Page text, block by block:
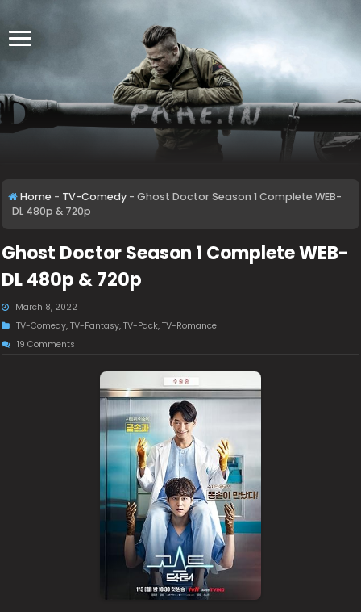
Home - TV-Comedy - Ghost Doctor Season 1 Complete WEB-
DL 480p & 720p
Ghost Doctor Season 1 Complete WEB-
DL 480p & 720p
March 8, 2022
TV-Comedy,TV-Fantasy,TV-Pack,TV-Romance
19 Comments